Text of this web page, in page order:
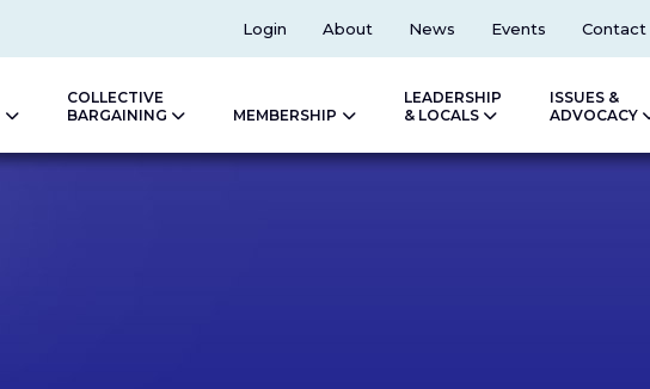
Top
Login About News Events Contact
COLLECTIVE
BARGAINING
MEMBERSHIP
LEADERSHIP
& LOCALS
ISSUES &
ADVOCACY